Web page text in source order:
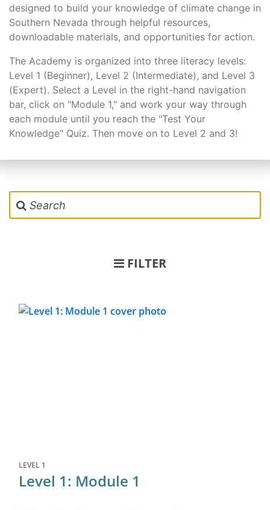
designed to build your knowledge of climate change in
Southern Nevada through helpful resources,
downloadable materials, and opportunities for action.
The Academy is organized into three literacy levels:
Level 1 (Beginner), Level 2 (Intermediate), and Level 3
(Expert). Select a Level in the right-hand navigation
bar, click on "Module 1," and work your way through
each module until you reach the "Test Your
Knowledge" Quiz. Then move on to Level 2 and 3!
Search
FILTER
LEVEL 1
Level 1: Module 1